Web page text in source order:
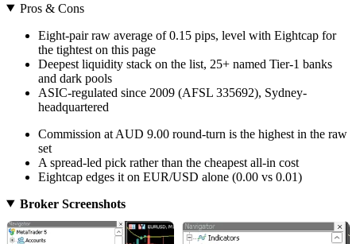
Pros & Cons
Eight-pair raw average of 0.15 pips, level with Eightcap for
the tightest on this page
Deepest liquidity stack on the list, 25+ named Tier-1 banks
and dark pools
ASIC-regulated since 2009 (AFSL 335692), Sydney-
headquartered
Commission at AUD 9.00 round-turn is the highest in the raw
set
A spread-led pick rather than the cheapest all-in cost
Eightcap edges it on EUR/USD alone (0.00 vs 0.01)
Broker Screenshots